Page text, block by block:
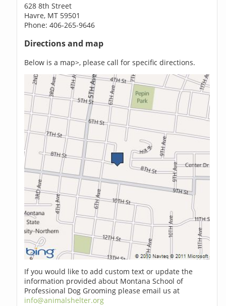
628 8th Street
Havre, MT 59501
Phone: 406-265-9646
Directions and map
Below is a map>, please call for specific directions.
If you would like to add custom text or update the
information provided about Montana School of
Professional Dog Grooming please email us at
info@animalshelter.org